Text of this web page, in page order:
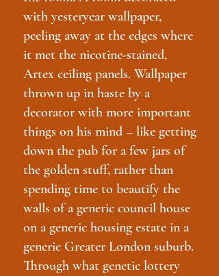
with yesteryear wallpaper,
peeling away at the edges where
it met the nicotine-stained,
Artex ceiling panels. Wallpaper
thrown up in haste by a
decorator with more important
things on his mind – like getting
down the pub for a few jars of
the golden stuff, rather than
spending time to beautify the
walls of a generic council house
on a generic housing estate in a
generic Greater London suburb.
Through what genetic lottery